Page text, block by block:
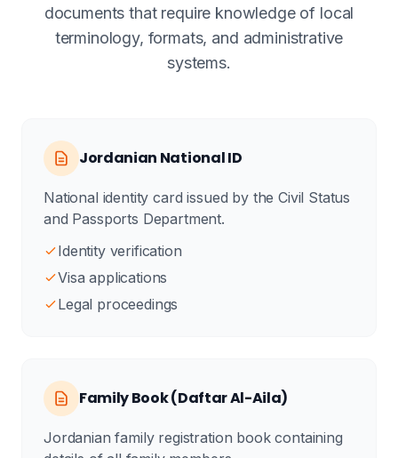
documents that require knowledge of local
terminology, formats, and administrative
systems.
Jordanian National ID
National identity card issued by the Civil Status
and Passports Department.
Identity verification
Visa applications
Legal proceedings
Family Book (Daftar Al-Aila)
Jordanian family registration book containing